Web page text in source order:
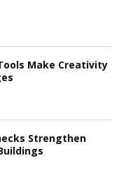
Make Creativity
Strengthen